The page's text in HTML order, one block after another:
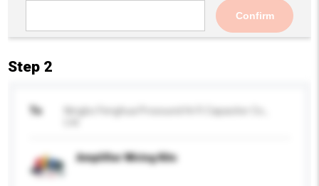
Confirm
Step 2
To
Amplifier Wiring Kits